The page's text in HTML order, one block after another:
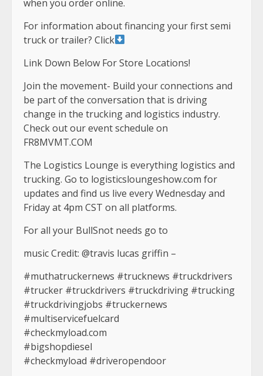
when you order online.
For information about financing your first semi
truck or trailer? Click
Link Down Below For Store Locations!
Join the movement- Build your connections and
be part of the conversation that is driving
change in the trucking and logistics industry.
Check out our event schedule on
FR8MVMT.COM
The Logistics Lounge is everything logistics and
trucking. Go to logisticsloungeshow.com for
updates and find us live every Wednesday and
Friday at 4pm CST on all platforms.
For all your BullSnot needs go to
music Credit: @travis lucas griffin –
#muthatruckernews #trucknews #truckdrivers
#trucker #truckdrivers #truckdriving #trucking
#truckdrivingjobs #truckernews
#multiservicefuelcard
#checkmyload.com
#bigshopdiesel
#checkmyload #driveropendoor